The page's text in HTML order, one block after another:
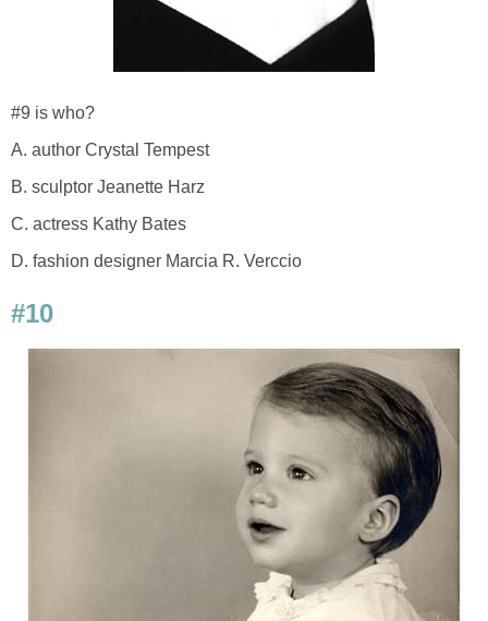
#9 is who?
A. author Crystal Tempest
B. sculptor Jeanette Harz
C. actress Kathy Bates
D. fashion designer Marcia R. Verccio
#10